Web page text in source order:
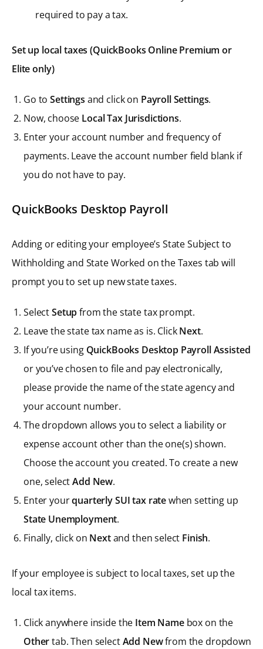
required to pay a tax.
Set up local taxes (QuickBooks Online Premium or
Elite only)
Go toSettings and click on Payroll Settings.
Now, choose Local Tax Jurisdictions.
Enter your account number and frequency of
payments. Leave the account number field blank if
you do not have to pay.
QuickBooks Desktop Payroll
Adding or editing your employee’s State Subject to
Withholding and State Worked on the Taxes tab will
prompt you to set up new state taxes.
SelectSetupfrom the state tax prompt.
Leave the state tax name as is. ClickNext.
If you’re using QuickBooks Desktop Payroll Assisted
or you’ve chosen to file and pay electronically,
please provide the name of the state agency and
your account number.
The dropdown allows you to select a liability or
expense account other than the one(s) shown.
Choose the account you created. To create a new
one, selectAdd New.
Enter yourquarterly SUI tax ratewhen setting up
State Unemployment.
Finally, click on Nextand then select Finish.
If your employee is subject to local taxes, set up the
local tax items.
Click anywhere inside the Item Namebox on the
Othertab. Then selectAdd Newfrom the dropdown